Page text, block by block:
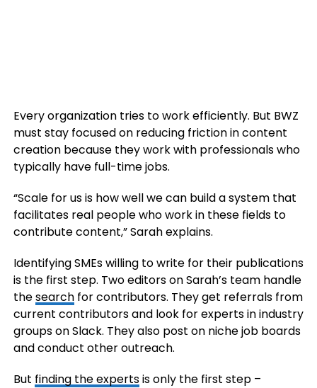
Every organization tries to work efficiently. But BWZ
must stay focused on reducing friction in content
creation because they work with professionals who
typically have full-time jobs.
“Scale for us is how well we can build a system that
facilitates real people who work in these fields to
contribute content,” Sarah explains.
Identifying SMEs willing to write for their publications
is the first step. Two editors on Sarah’s team handle
thesearchfor contributors. They get referrals from
current contributors and look for experts in industry
groups on Slack. They also post on niche job boards
and conduct other outreach.
But finding the expertsis only the first step –